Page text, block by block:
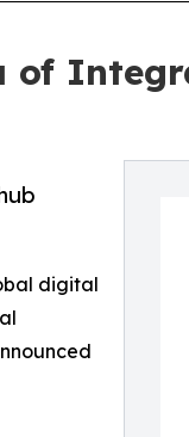
of
digital